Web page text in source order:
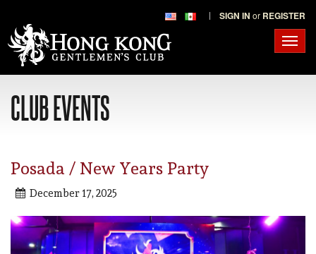
SIGN IN or REGISTER
CLUB EVENTS
Posada / New Years Party
December 17, 2025